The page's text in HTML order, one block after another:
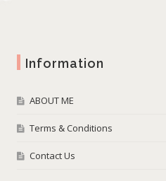
Information
ABOUT ME
Terms & Conditions
Contact Us